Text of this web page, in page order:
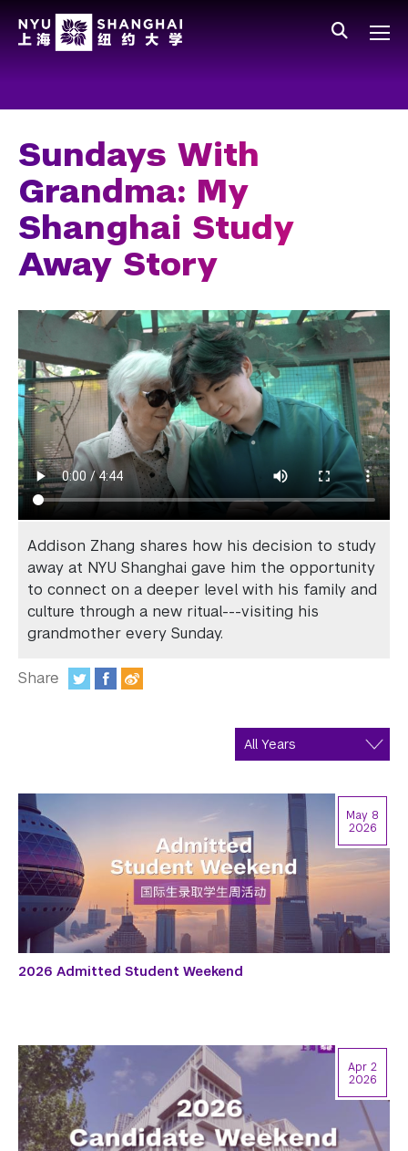
Facts and Figures
Leadership
News and Publications
People
Spotlight
In the Media
Videos
Photos
Publications
Event Highlights
Sundays With
Grandma: My
Shanghai Study
Away Story
Addison Zhang shares how his decision to study
away at NYU Shanghai gave him the opportunity
to connect on a deeper level with his family and
culture through a new ritual---visiting his
grandmother every Sunday.
Share
2026 Admitted Student Weekend
May 8
2026
Apr 2
2026